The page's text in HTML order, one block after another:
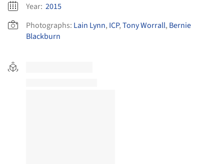
Year: 2015
Photographs: Lain Lynn, ICP,Tony Worrall, Bernie
Blackburn